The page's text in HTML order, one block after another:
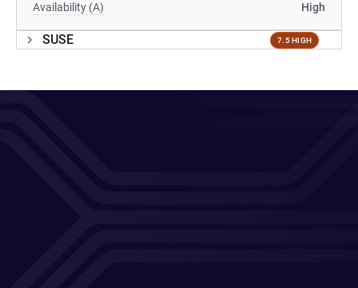
Availability (A) High
SUSE 7.5 HIGH